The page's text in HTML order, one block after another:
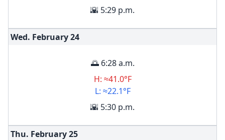
🌇 5:29 p.m.
Wed. February24
🌅 6:28 a.m.
H: ≈41.0°F
L: ≈22.1°F
🌇 5:30 p.m.
Thu. February25